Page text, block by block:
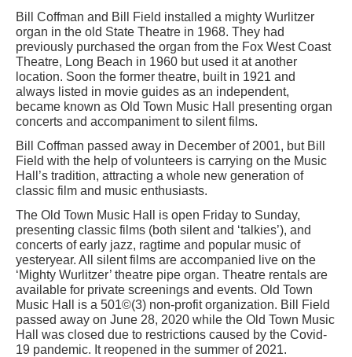
Bill Coffman and Bill Field installed a mighty Wurlitzer
organ in the old State Theatre in 1968. They had
previously purchased the organ from the Fox West Coast
Theatre, Long Beach in 1960 but used it at another
location. Soon the former theatre, built in 1921 and
always listed in movie guides as an independent,
became known as Old Town Music Hall presenting organ
concerts and accompaniment to silent films.
Bill Coffman passed away in December of 2001, but Bill
Field with the help of volunteers is carrying on the Music
Hall’s tradition, attracting a whole new generation of
classic film and music enthusiasts.
The Old Town Music Hall is open Friday to Sunday,
presenting classic films (both silent and ‘talkies’), and
concerts of early jazz, ragtime and popular music of
yesteryear. All silent films are accompanied live on the
‘Mighty Wurlitzer’ theatre pipe organ. Theatre rentals are
available for private screenings and events. Old Town
Music Hall is a 501©(3) non-profit organization. Bill Field
passed away on June 28, 2020 while the Old Town Music
Hall was closed due to restrictions caused by the Covid-
19 pandemic. It reopened in the summer of 2021.